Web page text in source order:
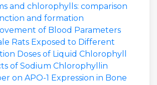
and chlorophylls: comparison
and formation
of Blood Parameters
Rats Exposed to Different
Doses of Liquid Chlorophyll
of Sodium Chlorophyllin
on APO-1 Expression in Bone